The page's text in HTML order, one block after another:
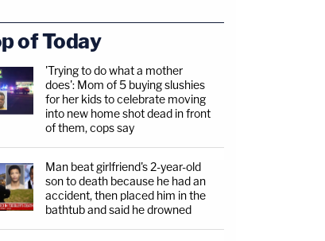
of Today
'Trying to do what a mother
does': Mom of 5 buying slushies
for her kids to celebrate moving
into new home shot dead in front
of them, cops say
Man beat girlfriend's 2-year-old
son to death because he had an
accident, then placed him in the
bathtub and said he drowned